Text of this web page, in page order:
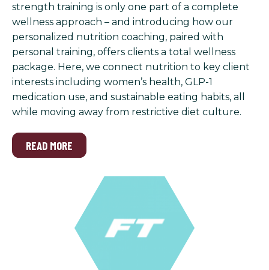
strength training is only one part of a complete
wellness approach – and introducing how our
personalized nutrition coaching, paired with
personal training, offers clients a total wellness
package. Here, we connect nutrition to key client
interests including women’s health, GLP-1
medication use, and sustainable eating habits, all
while moving away from restrictive diet culture.
READ MORE